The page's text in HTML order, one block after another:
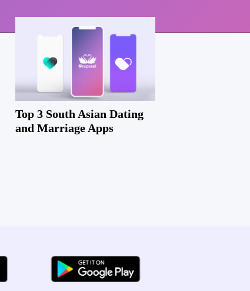
Top 3 South Asian Dating
and Marriage Apps